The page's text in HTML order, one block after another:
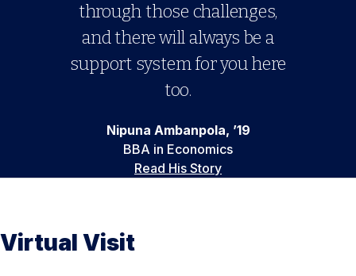
through those challenges,
and there will always be a
support system for you here
too.
Nipuna Ambanpola, ’19
BBA in Economics
Read His Story
Virtual Visit